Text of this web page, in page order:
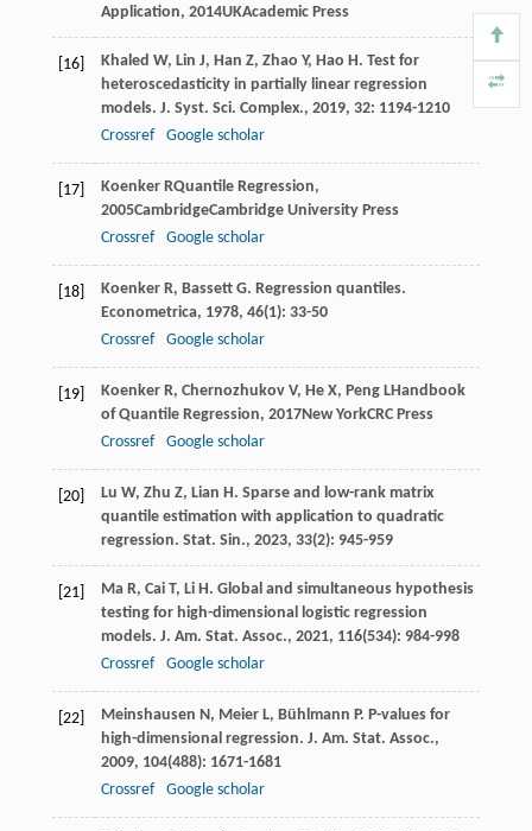
Application, 2014UKAcademic Press
[16] Khaled W, Lin J, Han Z, Zhao Y, Hao H. Test for
heteroscedasticity in partially linear regression
models. J. Syst. Sci. Complex., 2019, 32: 1194-1210
Crossref
Google scholar
[17] Koenker RQuantile Regression,
2005CambridgeCambridge University Press
Crossref
Google scholar
[18] Koenker R, Bassett G. Regression quantiles.
Econometrica, 1978, 46(1): 33-50
Crossref
Google scholar
[19] Koenker R, Chernozhukov V, He X, Peng LHandbook
of Quantile Regression, 2017New YorkCRC Press
Crossref
Google scholar
[20] Lu W, Zhu Z, Lian H. Sparse and low-rank matrix
quantile estimation with application to quadratic
regression. Stat. Sin., 2023, 33(2): 945-959
[21] Ma R, Cai T, Li H. Global and simultaneous hypothesis
testing for high-dimensional logistic regression
models. J. Am. Stat. Assoc., 2021, 116(534): 984-998
Crossref
Google scholar
[22] Meinshausen N, Meier L, Bühlmann P. P-values for
high-dimensional regression. J. Am. Stat. Assoc.,
2009, 104(488): 1671-1681
Crossref
Google scholar